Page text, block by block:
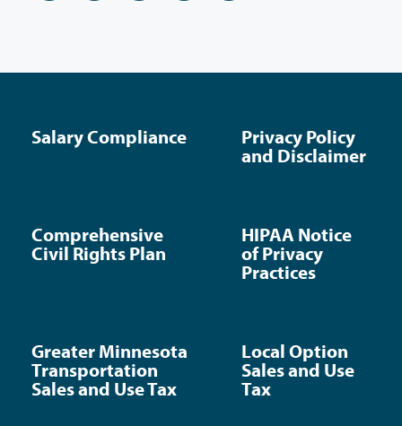
Salary Compliance
Privacy Policy
and Disclaimer
Comprehensive
Civil Rights Plan
HIPAA Notice
of Privacy
Practices
Greater Minnesota
Transportation
Sales and Use Tax
Local Option
Sales and Use
Tax